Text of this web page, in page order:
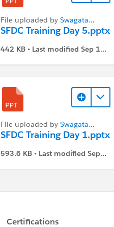
File uploaded by Swagata
Dasgupta
SFDC Training Day 5.pptx
442 KB • Last modified Sep 1,
File uploaded by Swagata
Dasgupta
SFDC Training Day 1.pptx
593.6 KB • Last modified Sep